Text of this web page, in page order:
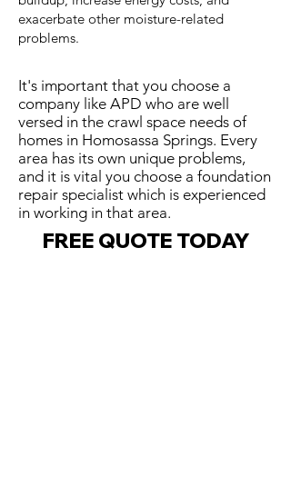
exacerbate other moisture-related
problems.
It's important that you choose a
company like APD who are well
versed in the crawl space needs of
homes in Homosassa Springs. Every
area has its own unique problems,
and it is vital you choose a foundation
repair specialist which is experienced
in working in that area.
FREE QUOTE TODAY